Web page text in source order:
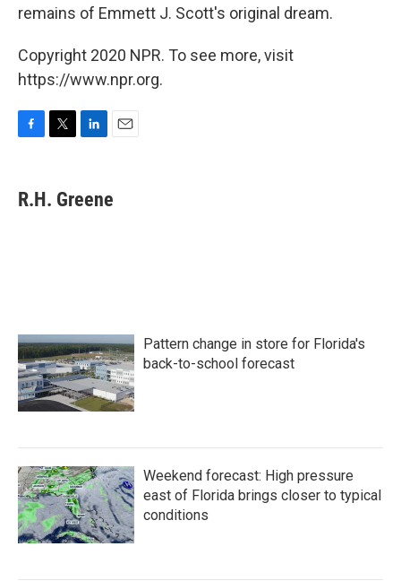
remains of Emmett J. Scott's original dream.
Copyright 2020 NPR. To see more, visit
https://www.npr.org.
e
b
t
k
e
i
l
R.H. Greene
Pattern change in store for Florida's
back-to-school forecast
Weekend forecast: High pressure
east of Florida brings closer to typical
conditions